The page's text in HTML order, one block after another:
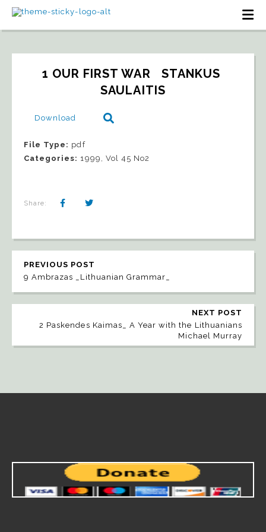
1 OUR FIRST WAR   STANKUS
SAULAITIS
Download
File Type: pdf
Categories: 1999, Vol 45 No2
Share:
PREVIOUS POST
9 Ambrazas _Lithuanian Grammar_
NEXT POST
2 Paskendes Kaimas_ A Year with the Lithuanians
Michael Murray